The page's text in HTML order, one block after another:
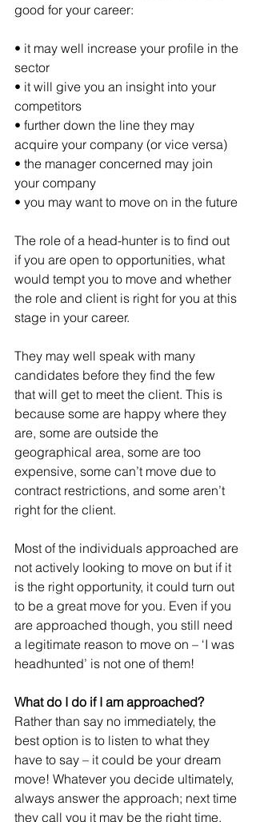
good for your career:
• it may well increase your profile in the
sector
• it will give you an insight into your
competitors
• further down the line they may
acquire your company (or vice versa)
• the manager concerned may join
your company
• you may want to move on in the future
The role of a head-hunter is to find out
if you are open to opportunities, what
would tempt you to move and whether
the role and client is right for you at this
stage in your career.
They may well speak with many
candidates before they find the few
that will get to meet the client. This is
because some are happy where they
are, some are outside the
geographical area, some are too
expensive, some can’t move due to
contract restrictions, and some aren’t
right for the client.
Most of the individuals approached are
not actively looking to move on but if it
is the right opportunity, it could turn out
to be a great move for you. Even if you
are approached though, you still need
a legitimate reason to move on – ‘I was
headhunted’ is not one of them!
What do I do if I am approached?
Rather than say no immediately, the
best option is to listen to what they
have to say – it could be your dream
move! Whatever you decide ultimately,
always answer the approach; next time
they call you it may be the right time.